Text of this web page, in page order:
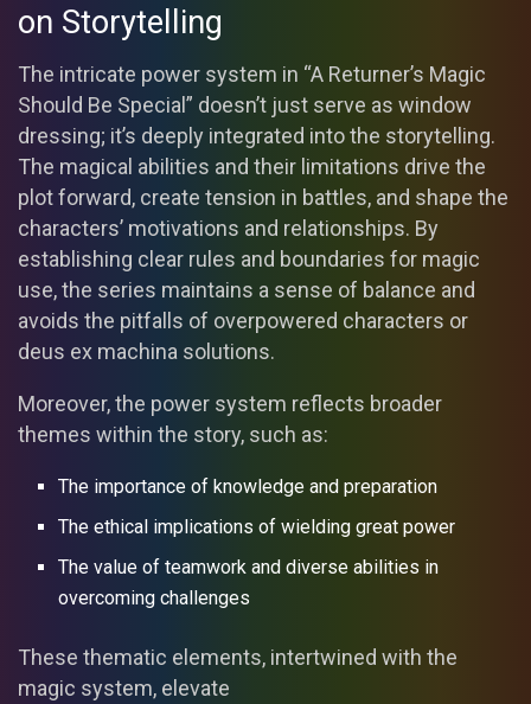
on Storytelling
The intricate power system in “A Returner’s Magic
Should Be Special” doesn’t just serve as window
dressing; it’s deeply integrated into the storytelling.
The magical abilities and their limitations drive the
plot forward, create tension in battles, and shape the
characters’ motivations and relationships. By
establishing clear rules and boundaries for magic
use, the series maintains a sense of balance and
avoids the pitfalls of overpowered characters or
deus ex machina solutions.
Moreover, the power system reflects broader
themes within the story, such as:
The importance of knowledge and preparation
The ethical implications of wielding great power
The value of teamwork and diverse abilities in
overcoming challenges
These thematic elements, intertwined with the
magic system, elevate